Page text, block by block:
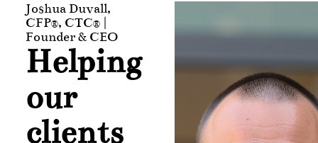
Joshua Duvall,
CFP®, CTC® |
Founder & CEO
Helping
our
clients